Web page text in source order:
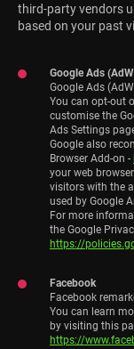
third-party vendors
based on your past
Google Ads
Google Ads
You can opt-out
customise the
Ads Settings
Google also
Browser Add-on -
your web
visitors with the
used by Google
For more
the Google
https://
Facebook
Facebook
You can learn
by visiting this
https://